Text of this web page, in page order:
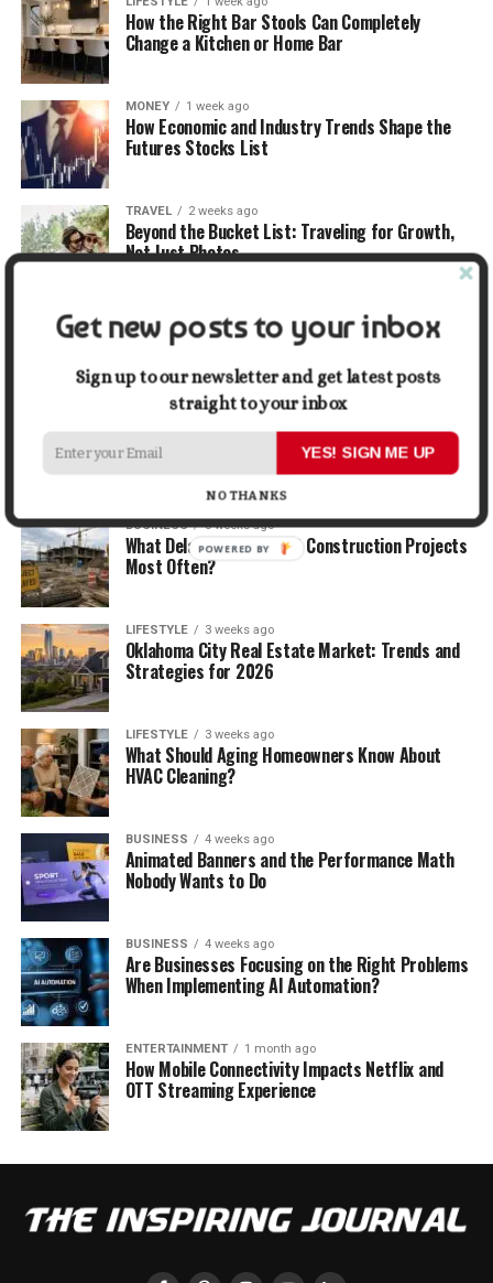
How the Right Bar Stools Can Completely
Change a Kitchen or Home Bar
MONEY 1 week ago
How Economic and Industry Trends Shape the
Futures Stocks List
TRAVEL 2 weeks ago
Beyond the Bucket List: Traveling for Growth,
Not Just Photos
2 weeks ago
5 Things Business Owners Need to Know About
The Future of Home Living: Things That Are
Changing Everyday Comfort
BUSINESS 3 weeks ago
What Delays Government Construction Projects
Most Often?
LIFESTYLE 3 weeks ago
Oklahoma City Real Estate Market: Trends and
Strategies for 2026
LIFESTYLE 3 weeks ago
What Should Aging Homeowners Know About
HVAC Cleaning?
BUSINESS 4 weeks ago
Animated Banners and the Performance Math
Nobody Wants to Do
BUSINESS 4 weeks ago
Are Businesses Focusing on the Right Problems
When Implementing AI Automation?
ENTERTAINMENT 1 month ago
How Mobile Connectivity Impacts Netflix and
OTT Streaming Experience
Get new posts to your inbox
Sign up to our newsletter and get latest posts
straight to your inbox
YES! SIGN ME UP
NO THANKS
POWERED BY